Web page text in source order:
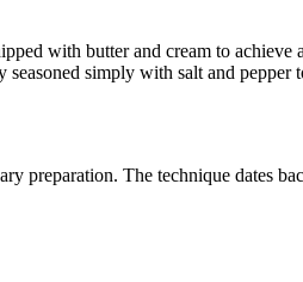
with butter and cream to
seasoned simply with salt and
preparation. The technique dates